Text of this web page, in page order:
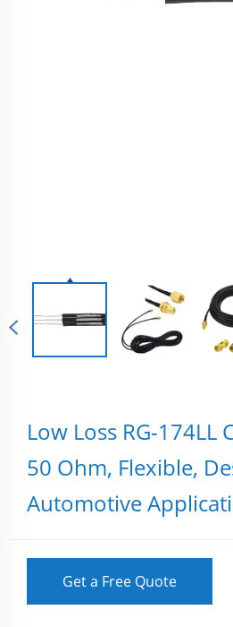
Low Loss RG-174LL
50 Ohm, Flexible,
Automotive
Get a Free Quote